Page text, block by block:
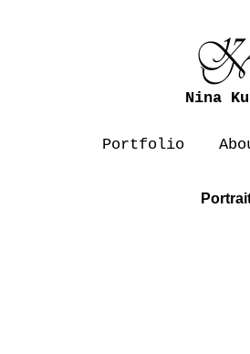
Nina
Portfolio